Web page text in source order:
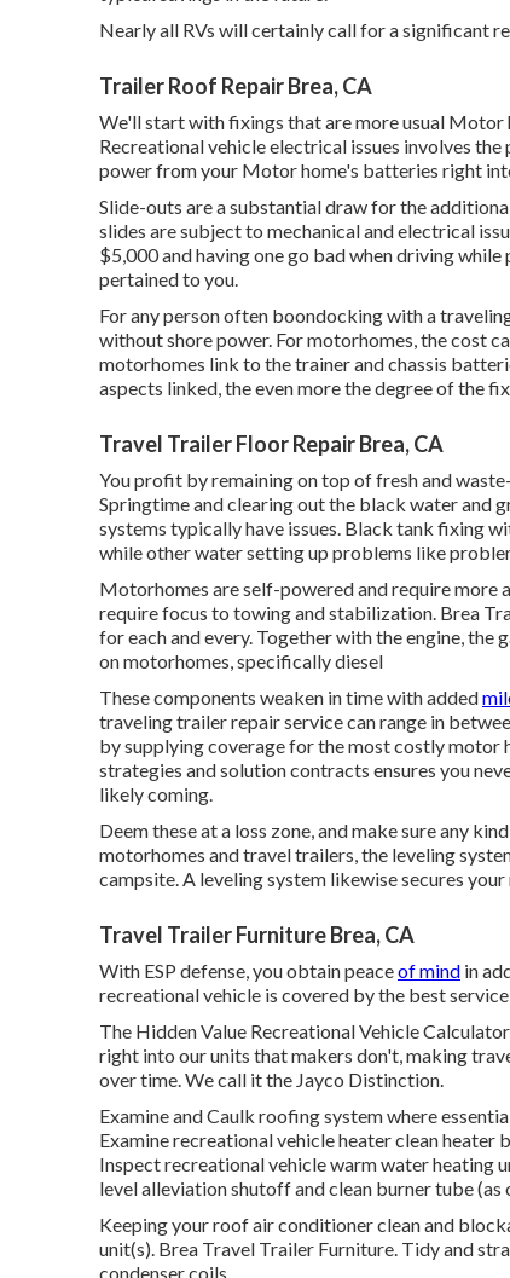
Nearly all RVs will certainly call for a significant
Trailer Roof Repair Brea, CA
We'll start with fixings that are more usual Motor
Recreational vehicle electrical issues involves
power from your Motor home's batteries right
Slide-outs are a substantial draw for the
slides are subject to mechanical and electrical
$5,000 and having one go bad when driving
pertained to you.
For any person often boondocking with a
without shore power. For motorhomes, the cost
motorhomes link to the trainer and chassis
aspects linked, the even more the degree of the
Travel Trailer Floor Repair Brea, CA
You profit by remaining on top of fresh and
Springtime and clearing out the black water and
systems typically have issues. Black tank fixing
while other water setting up problems like
Motorhomes are self-powered and require more
require focus to towing and stabilization. Brea
for each and every. Together with the engine, the
on motorhomes, specifically diesel
These components weaken in time with added
traveling trailer repair service can range in
by supplying coverage for the most costly motor
strategies and solution contracts ensures you
likely coming.
Deem these at a loss zone, and make sure any
motorhomes and travel trailers, the leveling
campsite. A leveling system likewise secures
Travel Trailer Furniture Brea, CA
With ESP defense, you obtain peaceof mind in
recreational vehicle is covered by the best
The Hidden Value Recreational Vehicle
right into our units that makers don't, making
over time. We call it the Jayco Distinction.
Examine and Caulk roofing system where
Examine recreational vehicle heater clean
Inspect recreational vehicle warm water heating
level alleviation shutoff and clean burner tube
Keeping your roof air conditioner clean and
unit(s). Brea Travel Trailer Furniture. Tidy and
condenser coils.